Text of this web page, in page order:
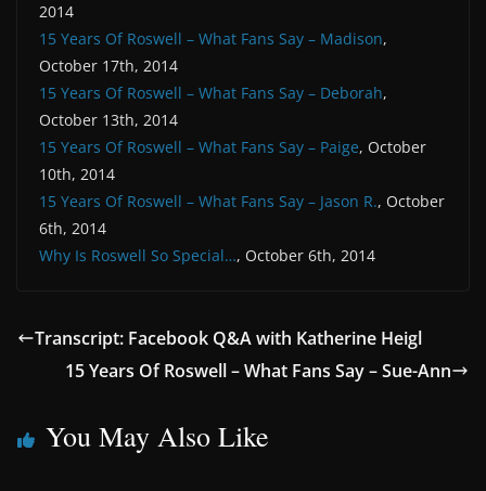
2014
15 Years Of Roswell – What Fans Say – Madison,
October 17th, 2014
15 Years Of Roswell – What Fans Say – Deborah,
October 13th, 2014
15 Years Of Roswell – What Fans Say – Paige, October
10th, 2014
15 Years Of Roswell – What Fans Say – Jason R., October
6th, 2014
Why Is Roswell So Special…, October 6th, 2014
Transcript: Facebook Q&A with Katherine Heigl
15 Years Of Roswell – What Fans Say – Sue-Ann
You May Also Like